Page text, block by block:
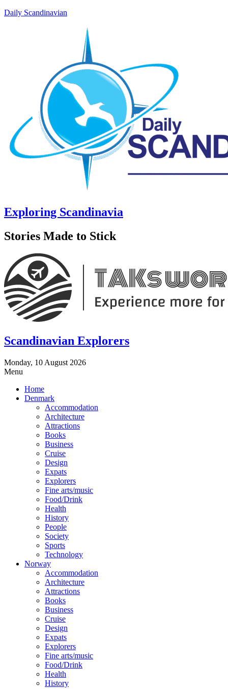
Daily Scandinavian
Exploring Scandinavia
Stories Made to Stick
Scandinavian Explorers
Monday, 10 August 2026
Menu
Home
Denmark
Accommodation
Architecture
Attractions
Books
Business
Cruise
Design
Expats
Explorers
Fine arts/music
Food/Drink
Health
History
People
Society
Sports
Technology
Norway
Accommodation
Architecture
Attractions
Books
Business
Cruise
Design
Expats
Explorers
Fine arts/music
Food/Drink
Health
History